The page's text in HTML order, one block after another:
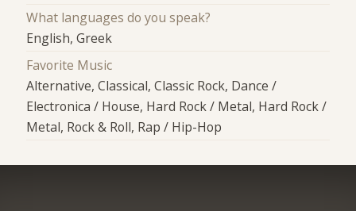
What languages do you speak?
English, Greek
Favorite Music
Alternative, Classical, Classic Rock, Dance /
Electronica / House, Hard Rock / Metal, Hard Rock /
Metal, Rock & Roll, Rap / Hip-Hop